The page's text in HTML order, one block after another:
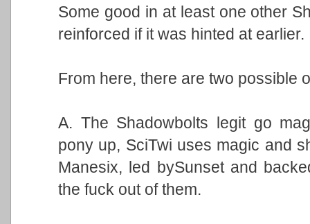
Some good in at least one other
reinforced if it was hinted at earlier.
From here, there are two possible
A. The Shadowbolts legit go
pony up, SciTwi uses magic and
Manesix, led bySunset and
the fuck out of them.